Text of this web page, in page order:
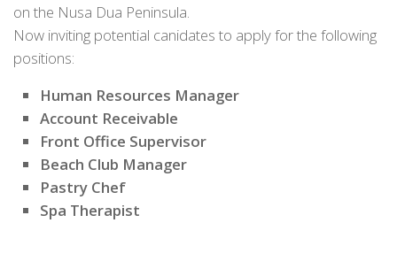
on the Nusa Dua Peninsula.
Now inviting potential canidates to apply for the following
positions:
Human Resources Manager
Account Receivable
Front Office Supervisor
Beach Club Manager
Pastry Chef
Spa Therapist